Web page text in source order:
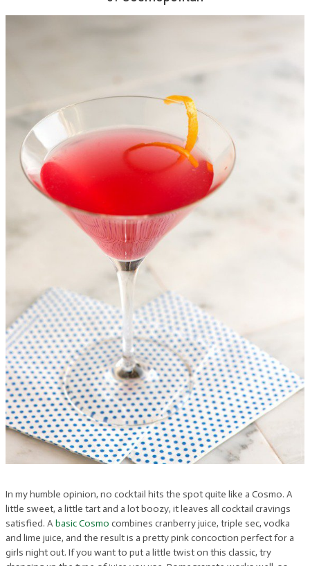
In my humble opinion, no cocktail hits the spot quite like a Cosmo. A
little sweet, a little tart and a lot boozy, it leaves all cocktail cravings
satisfied. A basic Cosmo combines cranberry juice, triple sec, vodka
and lime juice, and the result is a pretty pink concoction perfect for a
girls night out. If you want to put a little twist on this classic, try